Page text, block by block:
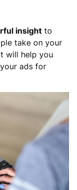
insight to
take on your
will help you
ads for